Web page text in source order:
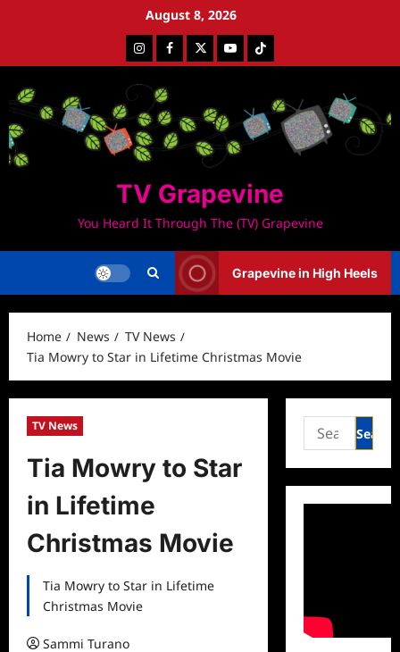
August 8, 2026
InstagramFacebookTwitterYoutubeTiktok
TV Grapevine
You Heard It Through The (TV) Grapevine
Grapevine in High Heels
Home News
TV News
Tia Mowry to Star in Lifetime Christmas Movie
TV News
Tia Mowry to Star
in Lifetime
Christmas Movie
Tia Mowry to Star in Lifetime
Christmas Movie
Sammi Turano
Search
for: